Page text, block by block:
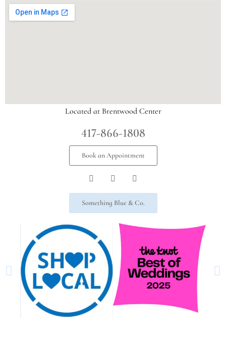
Located at Brentwood Center
417-866-1808
Book an Appointment
Something Blue & Co.